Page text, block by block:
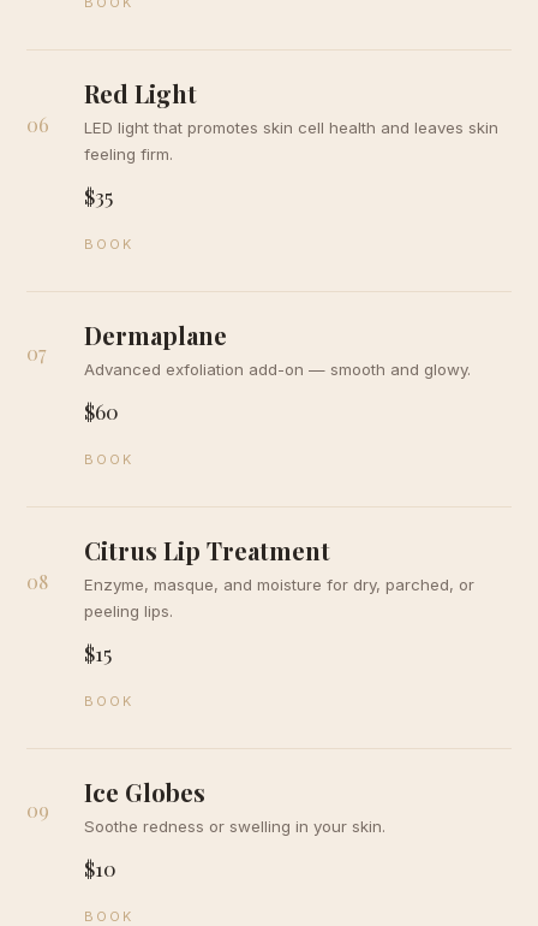
06
Red Light
LED light that promotes skin cell health and leaves skin
feeling firm.
$35
BOOK
07
Dermaplane
Advanced exfoliation add-on — smooth and glowy.
$60
BOOK
08
Citrus Lip Treatment
Enzyme, masque, and moisture for dry, parched, or
peeling lips.
$15
BOOK
09
Ice Globes
Soothe redness or swelling in your skin.
$10
BOOK